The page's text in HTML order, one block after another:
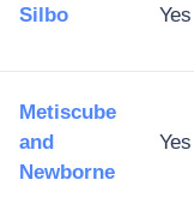
Silbo Yes
Metiscube
and
Newborne
Yes